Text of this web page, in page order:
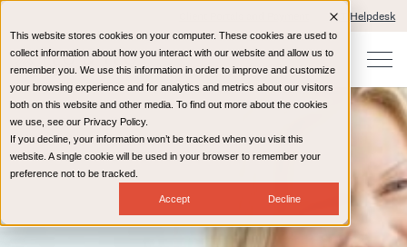
This website stores cookies on your computer. These cookies are used to
collect information about how you interact with our website and allow us to
remember you. We use this information in order to improve and customize
your browsing experience and for analytics and metrics about our visitors
both on this website and other media. To find out more about the cookies
we use, see our Privacy Policy.
If you decline, your information won’t be tracked when you visit this
website. A single cookie will be used in your browser to remember your
preference not to be tracked.
Accept Decline
IT Helpdesk